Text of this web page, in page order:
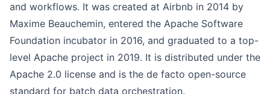
and workflows. It was created at Airbnb in 2014 by
Maxime Beauchemin, entered the Apache Software
Foundation incubator in 2016, and graduated to a top-
level Apache project in 2019. It is distributed under the
Apache 2.0 license and is the de facto open-source
standard for batch data orchestration.